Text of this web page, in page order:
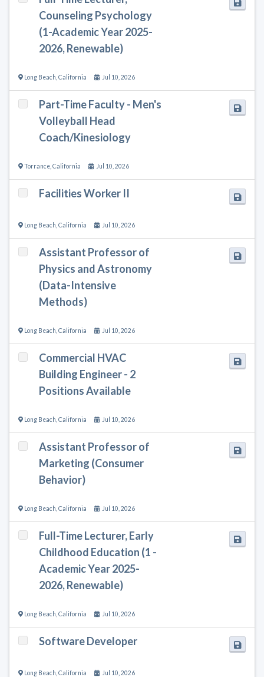
Counseling Psychology
(1-Academic Year 2025-
2026, Renewable)
Long Beach California Jul 10, 2026
Part-Time Faculty - Men's
Volleyball Head
Coach/Kinesiology
Torrance California Jul 10, 2026
Facilities Worker II
Long Beach California Jul 10, 2026
Assistant Professor of
Physics and Astronomy
(Data-Intensive
Methods)
Long Beach California Jul 10, 2026
Commercial HVAC
Building Engineer - 2
Positions Available
Long Beach California Jul 10, 2026
Assistant Professor of
Marketing (Consumer
Behavior)
Long Beach California Jul 10, 2026
Full-Time Lecturer, Early
Childhood Education (1 -
Academic Year 2025-
2026, Renewable)
Long Beach California Jul 10, 2026
Software Developer
Long Beach California Jul 10, 2026